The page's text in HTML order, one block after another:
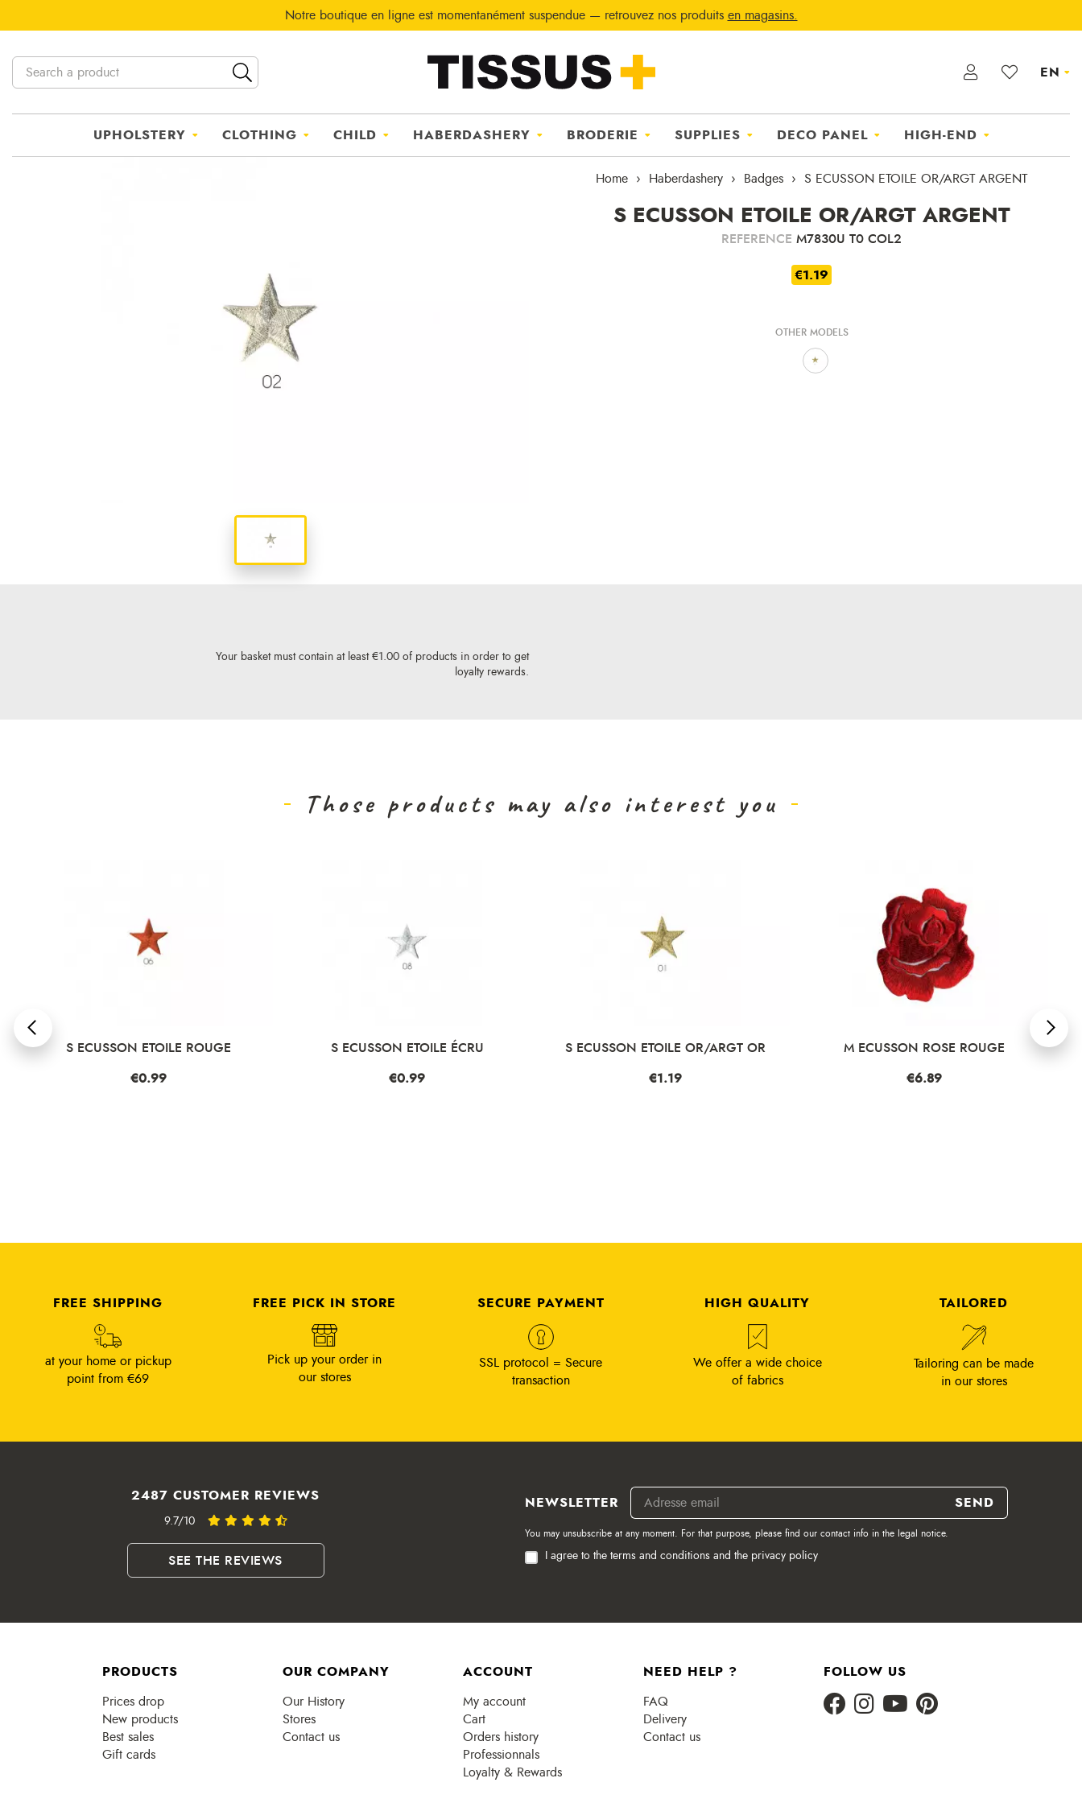
Notre boutique en ligne est momentanément suspendue — retrouvez nos produits en magasins.
EN
UPHOLSTERY CLOTHING CHILD HABERDASHERY BRODERIE SUPPLIES DECO PANEL HIGH-END
Home Haberdashery Badges S ECUSSON ETOILE OR/ARGT ARGENT
S ECUSSON ETOILE OR/ARGT ARGENT
REFERENCE M7830U T0 COL2
€1.19
OTHER MODELS
Your basket must contain at least €1.00 of products in order to get
loyalty rewards.
Those products may also interest you
S ECUSSON ETOILE ROUGE
Price
€0.99
S ECUSSON ETOILE ÉCRU
Price
€0.99
S ECUSSON ETOILE OR/ARGT OR
Price
€1.19
M ECUSSON ROSE ROUGE
Price
€6.89
FREE SHIPPING
at your home or pickup
point from €69
FREE PICK IN STORE
Pick up your order in
our stores
SECURE PAYMENT
SSL protocol = Secure
transaction
HIGH QUALITY
We offer a wide choice
of fabrics
TAILORED
Tailoring can be made
in our stores
2487 CUSTOMER REVIEWS
9.7/10
SEE THE REVIEWS
NEWSLETTER
You may unsubscribe at any moment. For that purpose, please find our contact info in the legal notice.
I agree to the terms and conditions and the privacy policy
PRODUCTS
Prices drop
New products
Best sales
Gift cards
OUR COMPANY
Our History
Stores
Contact us
ACCOUNT
My account
Cart
Orders history
Professionnals
Loyalty & Rewards
NEED HELP ?
FAQ
Delivery
Contact us
FOLLOW US